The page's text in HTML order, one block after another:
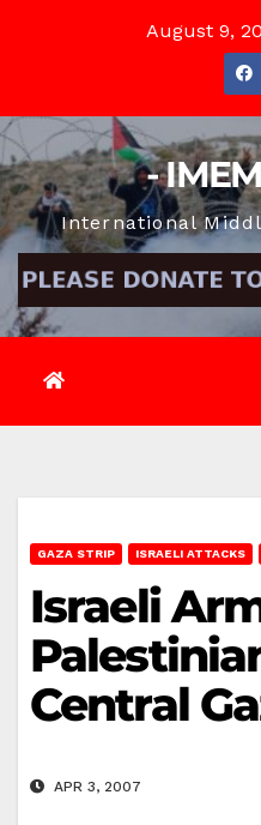
August 9,
-
International
GAZA STRIP ISRAELI ATTACKS
Israeli
Central
APR 3, 2007